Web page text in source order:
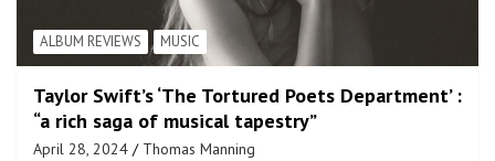
ALBUM REVIEWS MUSIC
Taylor Swift’s ‘The Tortured Poets Department’ :
“a rich saga of musical tapestry”
April 28, 2024 Thomas Manning